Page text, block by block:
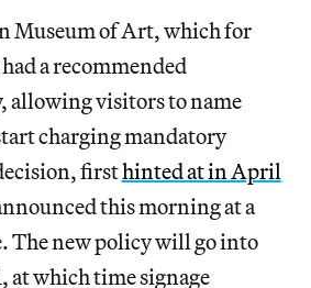
Museum of Art, which for
a recommended
allowing visitors to name
charging mandatory
firsthinted at in April
this morning at a
The new policy will go into
at which time signage